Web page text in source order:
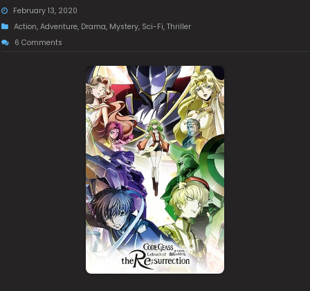
February 13, 2020
Action,Adventure, Drama, Mystery, Sci-Fi,Thriller
6 Comments